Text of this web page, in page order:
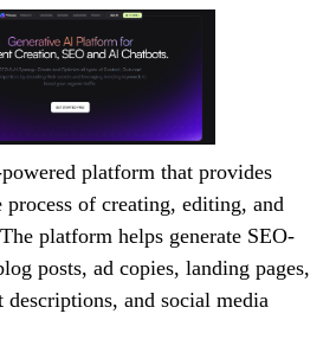
platform that provides
of creating, editing, and
platform helps generate SEO-
posts, ad copies, landing pages,
descriptions, and social media